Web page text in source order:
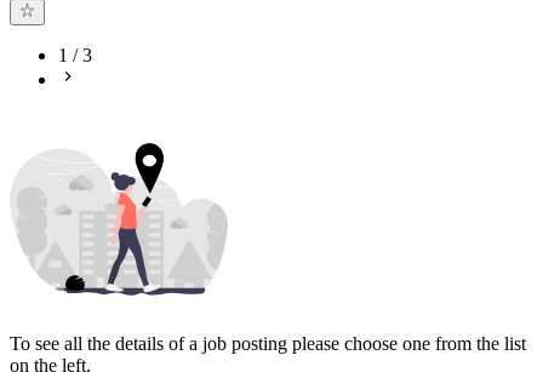
1 /3
To see all the details of a job posting please choose one from the list
on the left.